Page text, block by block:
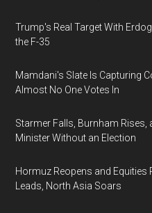
Trump's Real Target With
the F-35
Mamdani's Slate Is Capturing
Almost No One Votes In
Starmer Falls, Burnham Rises,
Minister Without an Election
Hormuz Reopens and Equities
Leads, North Asia Soars